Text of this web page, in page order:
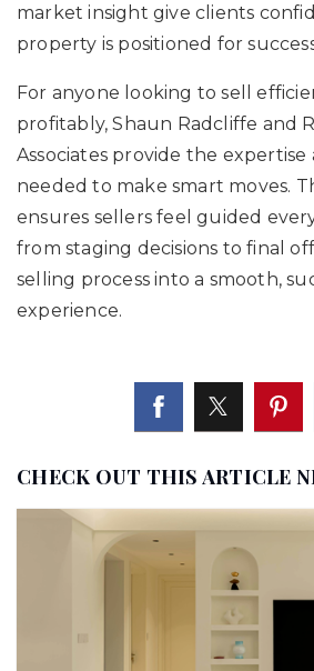
market insight give clients
property is positioned for
For anyone looking to sell
profitably, Shaun Radcliffe and
Associates provide the
needed to make smart moves.
ensures sellers feel guided
from staging decisions to final
selling process into a smooth,
experience.
CHECK OUT THIS ARTICLE